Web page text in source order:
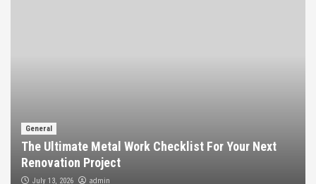
General
The Ultimate Metal Work Checklist For Your Next
Renovation Project
July 13, 2026 admin